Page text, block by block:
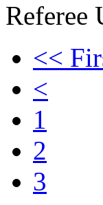
Referee
<<
<
1
2
3